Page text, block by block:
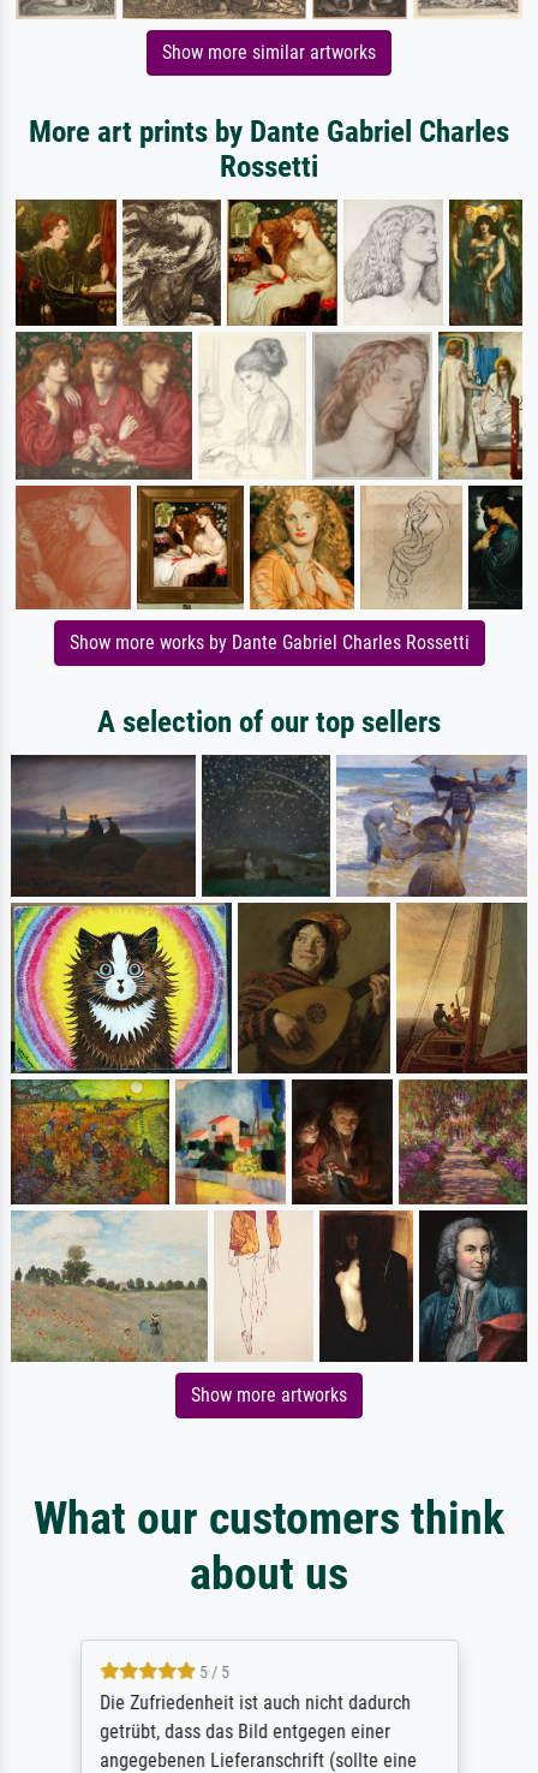
Show more similar artworks
More art prints by Dante Gabriel Charles
Rossetti
Show more works by Dante Gabriel Charles Rossetti
A selection of our top sellers
Show more artworks
What our customers think
about us
5 / 5
Die Zufriedenheit ist auch nicht dadurch
getrübt, dass das Bild entgegen einer
angegebenen Lieferanschrift (sollte eine